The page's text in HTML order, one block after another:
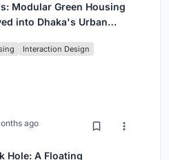
Modular Green Housing
into Dhaka's Urban
Interaction Design
ago
Hole: A Floating